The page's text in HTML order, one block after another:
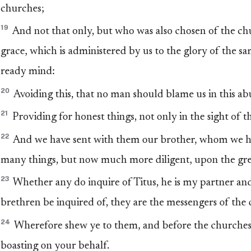
churches;
19 And not that only, but who was also chosen of the
grace, which is administered by us to the glory of the
ready mind:
20 Avoiding this, that no man should blame us in this
21 Providing for honest things, not only in the sight of
22 And we have sent with them our brother, whom we
many things, but now much more diligent, upon the
23 Whether any do inquire of Titus, he is my partner
brethren be inquired of, they are the messengers of
24 Wherefore shew ye to them, and before the
boasting on your behalf.